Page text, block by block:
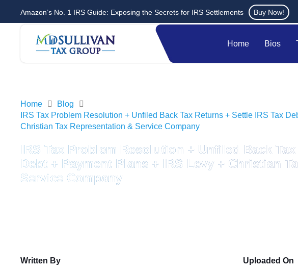
Amazon’s No. 1 IRS Guide: Exposing the Secrets for IRS Settlements Buy Now!
Home Bios
Home
Blog
IRS Tax Problem Resolution + Unfiled Back Tax Returns + Settle IRS Tax
Christian Tax Representation & Service Company
IRS Tax Problem Resolution + Unfiled Back
Debt + Payment Plans + IRS Levy + Christian
Service Company
Written By
Uploaded On